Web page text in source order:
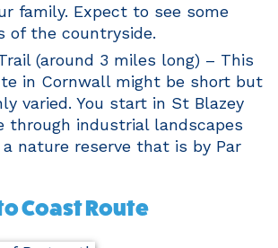
family. Expect to see some
of the countryside.
(around 3 miles long) – This
in Cornwall might be short but
varied. You start in St Blazey
through industrial landscapes
nature reserve that is by Par
Coast Route